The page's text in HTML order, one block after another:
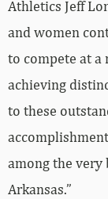
Athletics Jeff
and women
to compete at
achieving
to these
among the very
Arkansas.”